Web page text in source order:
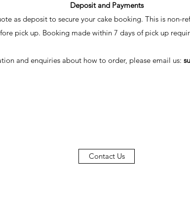
Deposit and Payments
as deposit to secure your cake booking. This is non-
pick up. Booking made within 7 days of pick up
and enquiries about how to order, please email us:
Contact Us